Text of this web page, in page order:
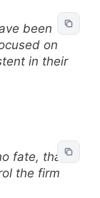
been
on
in their
fate, that
the firm